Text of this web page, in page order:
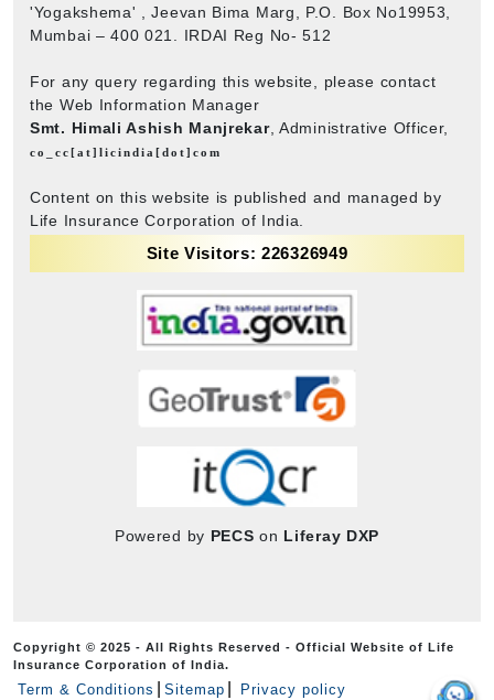
'Yogakshema' , Jeevan Bima Marg, P.O. Box No19953,
Mumbai – 400 021. IRDAI Reg No- 512
For any query regarding this website, please contact
the Web Information Manager
Smt. Himali Ashish Manjrekar, Administrative Officer,
co_cc[at]licindia[dot]com
Content on this website is published and managed by
Life Insurance Corporation of India.
Site Visitors: 226326949
Powered by PECS on Liferay DXP
Copyright © 2025 - All Rights Reserved - Official Website of Life
Insurance Corporation of India.
Term & Conditions Sitemap Privacy policy